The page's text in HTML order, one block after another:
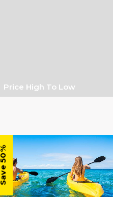
Price High To Low
Save 50%